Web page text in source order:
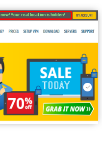
now! Your real location is hidden!